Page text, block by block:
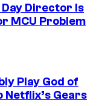
Director Is
MCU Problem
Play God of
Netflix’s Gears